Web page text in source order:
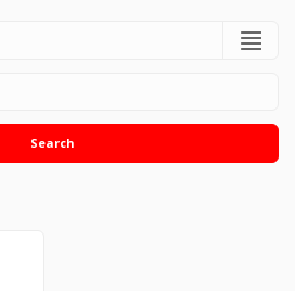
Search